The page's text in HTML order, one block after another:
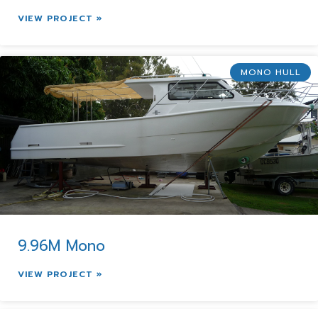
VIEW PROJECT »
MONO HULL
9.96M Mono
VIEW PROJECT »